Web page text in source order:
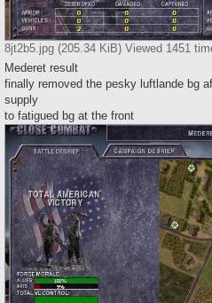
8jt2b5.jpg (205.34 KiB) Viewed 1451
Mederet result
finally removed the pesky luftlande bg
supply
to fatigued bg at the front